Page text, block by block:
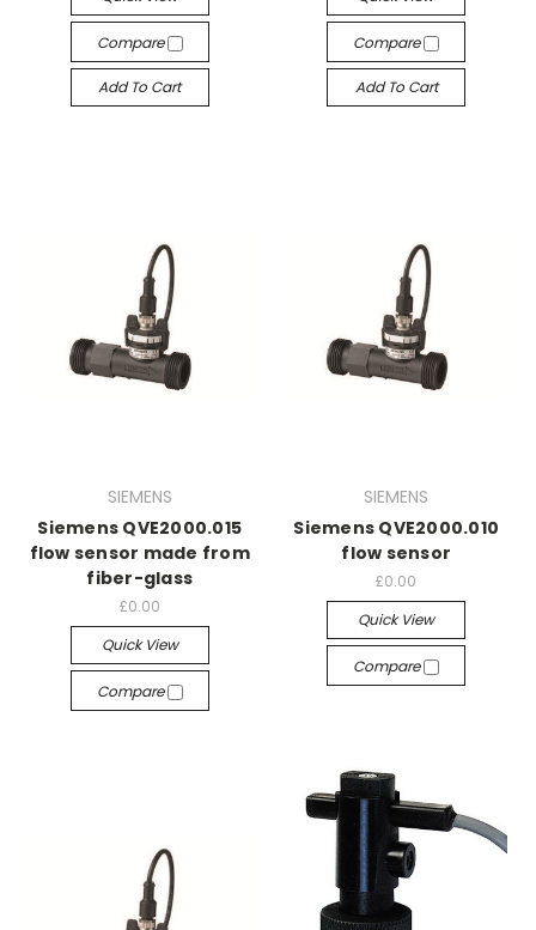
Compare
Add To Cart
Compare
Add To Cart
SIEMENS
Siemens QVE2000.015
flow sensor made from
fiber-glass
£0.00
Quick View
Compare
SIEMENS
Siemens QVE2000.010
flow sensor
£0.00
Quick View
Compare